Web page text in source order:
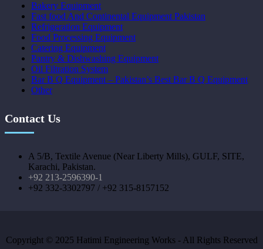
Bakery Equipment
Fast food And Continental Equipment Pakistan
Refrigeration Equipment
Food Processing Equipment
Catering Equipment
Pantry & Dishwashing Equipment
Oil Filtration System
Bar B Q Equipment – Pakistan’s Best Bar B Q Equipment
Other
Contact Us
A 5/B, Textile Avenue (Near Liberty Mills), GULF, SITE,
Karachi, Pakistan.
+92 213-2596390-1
+92 332-3302797 / +92 315-8157152
Copyright © 2025 Hatimi Engineering Works - All Rights Reserved